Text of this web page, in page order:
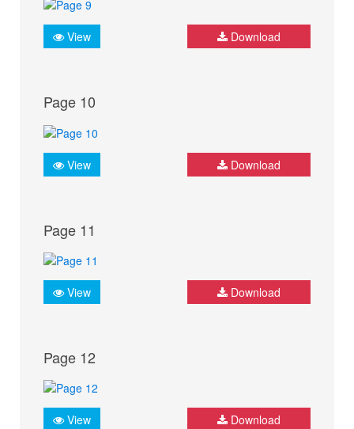
View Download
Page 10
View Download
Page 11
View Download
Page 12
View Download